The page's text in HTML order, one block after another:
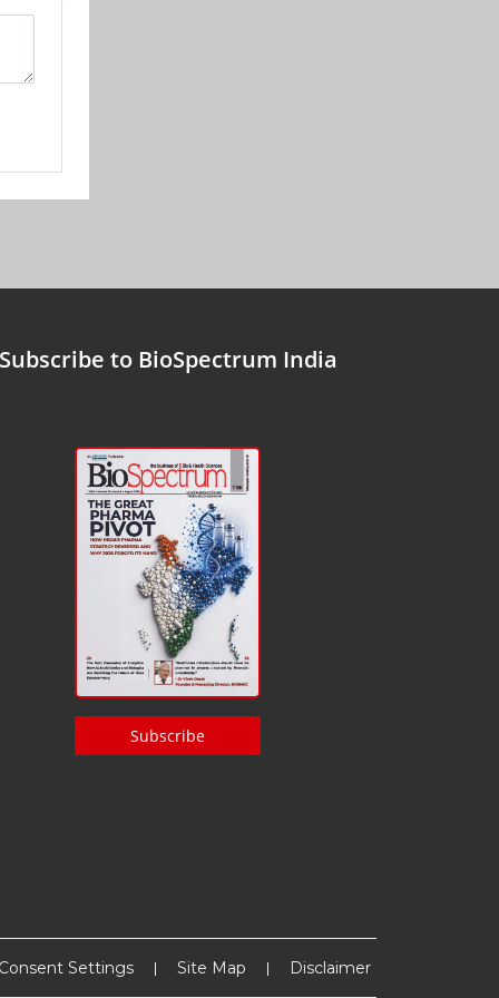
Subscribe to BioSpectrum India
Subscribe
Settings Site Map Disclaimer